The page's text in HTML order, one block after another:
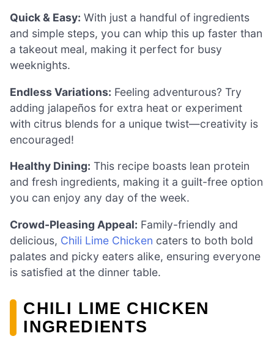
Quick & Easy: With just a handful of ingredients
and simple steps, you can whip this up faster than
a takeout meal, making it perfect for busy
weeknights.
Endless Variations: Feeling adventurous? Try
adding jalapeños for extra heat or experiment
with citrus blends for a unique twist—creativity is
encouraged!
Healthy Dining: This recipe boasts lean protein
and fresh ingredients, making it a guilt-free option
you can enjoy any day of the week.
Crowd-Pleasing Appeal: Family-friendly and
delicious, Chili Lime Chicken caters to both bold
palates and picky eaters alike, ensuring everyone
is satisfied at the dinner table.
CHILI LIME CHICKEN
INGREDIENTS